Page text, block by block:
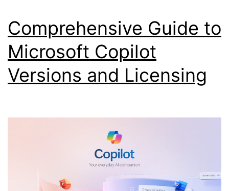
Comprehensive Guide to
Microsoft Copilot
Versions and Licensing